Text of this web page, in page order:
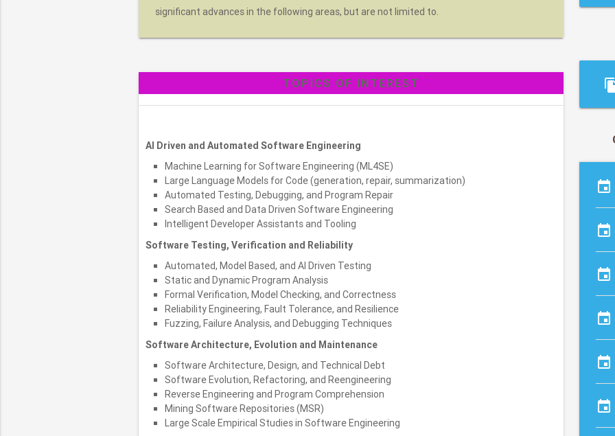
significant advances in the following areas, but are not limited to.
TOPICS OF INTEREST
AI Driven and Automated Software Engineering
Machine Learning for Software Engineering (ML4SE)
Large Language Models for Code (generation, repair, summarization)
Automated Testing, Debugging, and Program Repair
Search Based and Data Driven Software Engineering
Intelligent Developer Assistants and Tooling
Software Testing, Verification and Reliability
Automated, Model Based, and AI Driven Testing
Static and Dynamic Program Analysis
Formal Verification, Model Checking, and Correctness
Reliability Engineering, Fault Tolerance, and Resilience
Fuzzing, Failure Analysis, and Debugging Techniques
Software Architecture, Evolution and Maintenance
Software Architecture, Design, and Technical Debt
Software Evolution, Refactoring, and Reengineering
Reverse Engineering and Program Comprehension
Mining Software Repositories (MSR)
Large Scale Empirical Studies in Software Engineering
event
event
event
event
event
event